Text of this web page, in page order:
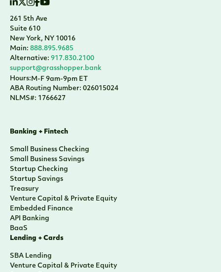
261 5th Ave
Suite 610
New York, NY 10016
Main: 888.895.9685
Alternative: 917.830.2100
support@grasshopper.bank
Hours:M-F 9am-9pm ET
ABA Routing Number: 026015024
NLMS#: 1766627
Banking + Fintech
Small Business Checking
Small Business Savings
Startup Checking
Startup Savings
Treasury
Venture Capital & Private Equity
Embedded Finance
API Banking
BaaS
Lending + Cards
SBA Lending
Venture Capital & Private Equity